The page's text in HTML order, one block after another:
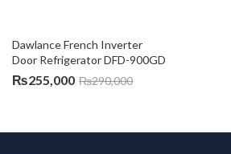
Dawlance French Inverter
Door Refrigerator DFD-900GD
₨255,000 ₨290,000